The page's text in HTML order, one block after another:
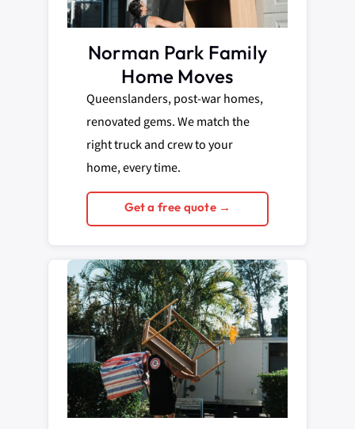
Norman Park Family
Home Moves
Queenslanders, post-war homes,
renovated gems. We match the
right truck and crew to your
home, every time.
Get a free quote →